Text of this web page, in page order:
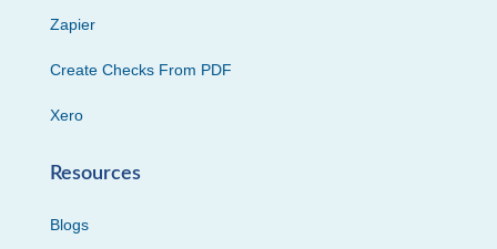
Zapier
Create Checks From PDF
Xero
Resources
Blogs